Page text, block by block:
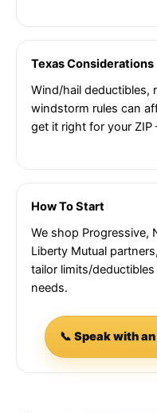
Texas Considerations
Wind/hail deductibles,
windstorm rules can
get it right for your
How To Start
We shop Progressive,
Liberty Mutual
tailor limits/
needs.
📞 Speak with